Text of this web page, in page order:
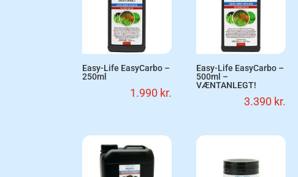
Easy-Life EasyCarbo –
250ml
1.990 kr.
Easy-Life EasyCarbo –
500ml –
VÆNTANLEGT!
3.390 kr.